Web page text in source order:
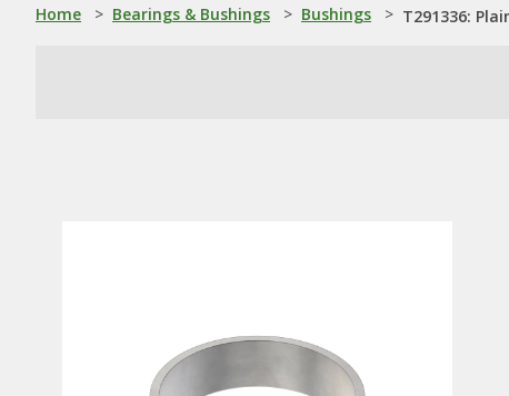
Home > Bearings & Bushings > Bushings > T291336: